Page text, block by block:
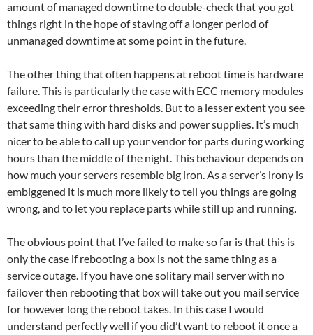
amount of managed downtime to double-check that you got
things right in the hope of staving off a longer period of
unmanaged downtime at some point in the future.
The other thing that often happens at reboot time is hardware
failure. This is particularly the case with ECC memory modules
exceeding their error thresholds. But to a lesser extent you see
that same thing with hard disks and power supplies. It’s much
nicer to be able to call up your vendor for parts during working
hours than the middle of the night. This behaviour depends on
how much your servers resemble big iron. As a server’s irony is
embiggened it is much more likely to tell you things are going
wrong, and to let you replace parts while still up and running.
The obvious point that I’ve failed to make so far is that this is
only the case if rebooting a box is not the same thing as a
service outage. If you have one solitary mail server with no
failover then rebooting that box will take out you mail service
for however long the reboot takes. In this case I would
understand perfectly well if you did’t want to reboot it once a